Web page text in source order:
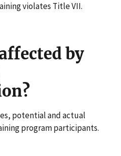
violates Title VII.
by
potential and actual
program participants.